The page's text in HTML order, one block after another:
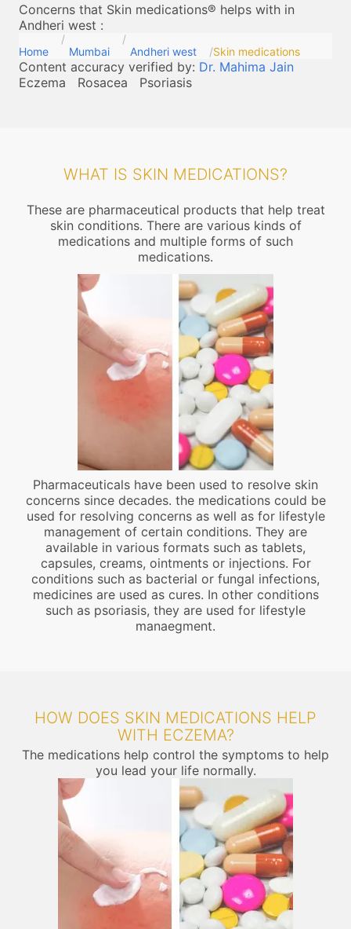
Concerns that Skin medications® helps with in
Andheri west :
Home Mumbai Andheri west Skin medications
Content accuracy verified by: Dr. Mahima Jain
Eczema
Rosacea Psoriasis
WHAT IS SKIN MEDICATIONS?
These are pharmaceutical products that help treat
skin conditions. There are various kinds of
medications and multiple forms of such
medications.
Pharmaceuticals have been used to resolve skin
concerns since decades. the medications could be
used for resolving concerns as well as for lifestyle
management of certain conditions. They are
available in various formats such as tablets,
capsules, creams, ointments or injections. For
conditions such as bacterial or fungal infections,
medicines are used as cures. In other conditions
such as psoriasis, they are used for lifestyle
manaegment.
HOW DOES SKIN MEDICATIONS HELP
WITH ECZEMA?
The medications help control the symptoms to help
you lead your life normally.